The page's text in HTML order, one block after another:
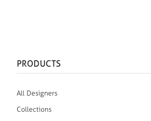
PRODUCTS
All Designers
Collections